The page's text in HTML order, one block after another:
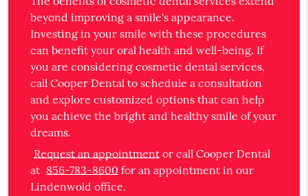
beyond improving a smile's appearance.
Investing in your smile with these procedures
can benefit your oral health and well-being. If
you are considering cosmetic dental services,
call Cooper Dental to schedule a consultation
and explore customized options that can help
you achieve the bright and healthy smile of your
dreams.
Request an appointment or call Cooper Dental
at 856-783-8600 for an appointment in our
Lindenwold office.